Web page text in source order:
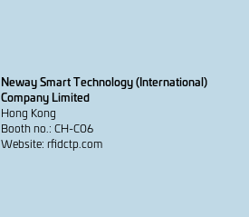
Neway Smart Technology (International)
Company Limited
Hong Kong
Booth no.: CH-C06
Website: rfidctp.com